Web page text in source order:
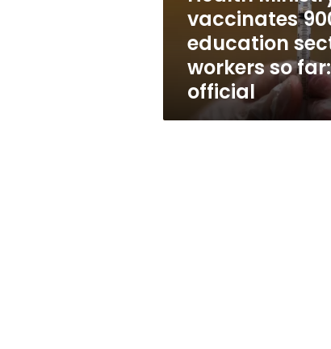
official
vaccinates
education
workers so far:
official